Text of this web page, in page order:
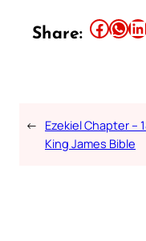
Share: Share this article on Facebook Share this article on WhatsApp Share this article on LinkedIn
← Ezekiel Chapter –
King James Bible